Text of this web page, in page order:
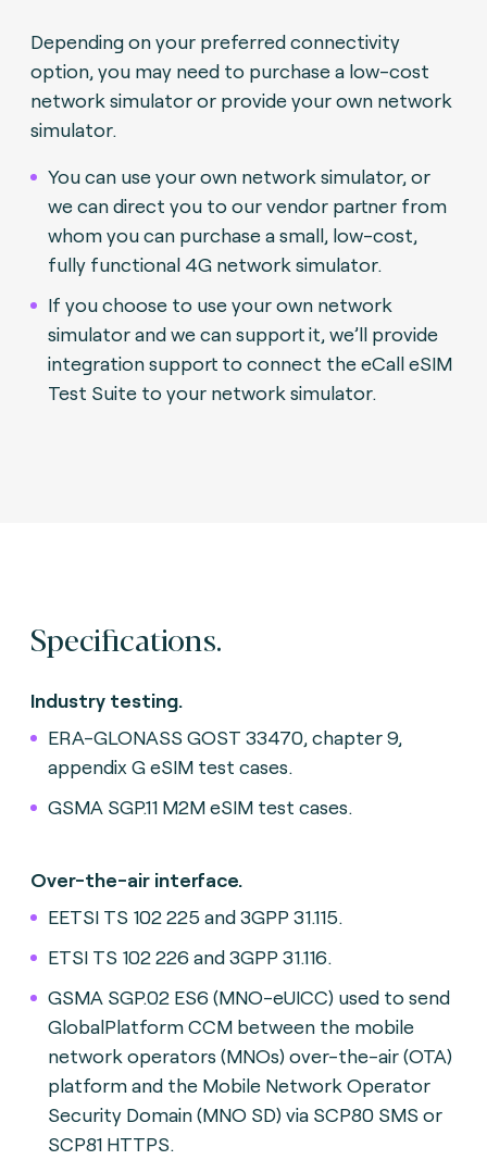
Depending on your preferred connectivity
option, you may need to purchase a low-cost
network simulator or provide your own network
simulator.
You can use your own network simulator, or
we can direct you to our vendor partner from
whom you can purchase a small, low-cost,
fully functional 4G network simulator.
If you choose to use your own network
simulator and we can support it, we’ll provide
integration support to connect the eCall eSIM
Test Suite to your network simulator.
Specifications.
Industry testing.
ERA-GLONASS GOST 33470, chapter 9,
appendix G eSIM test cases.
GSMA SGP.11 M2M eSIM test cases.
Over-the-air interface.
EETSI TS 102 225 and 3GPP 31.115.
ETSI TS 102 226 and 3GPP 31.116.
GSMA SGP.02 ES6 (MNO-eUICC) used to send
GlobalPlatform CCM between the mobile
network operators (MNOs) over-the-air (OTA)
platform and the Mobile Network Operator
Security Domain (MNO SD) via SCP80 SMS or
SCP81 HTTPS.